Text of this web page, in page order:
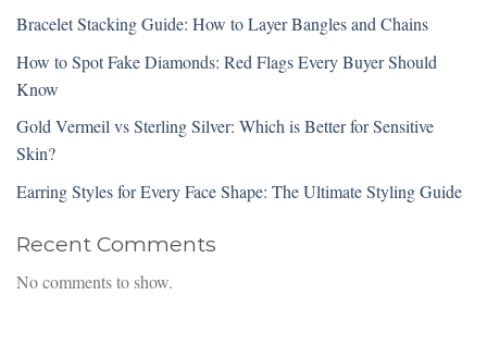
Bracelet Stacking Guide: How to Layer Bangles and Chains
How to Spot Fake Diamonds: Red Flags Every Buyer Should
Know
Gold Vermeil vs Sterling Silver: Which is Better for Sensitive
Skin?
Earring Styles for Every Face Shape: The Ultimate Styling Guide
Recent Comments
No comments to show.